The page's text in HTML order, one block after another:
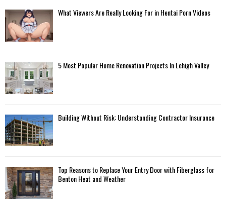
What Viewers Are Really Looking For in Hentai Porn Videos
5 Most Popular Home Renovation Projects In Lehigh Valley
Building Without Risk: Understanding Contractor Insurance
Top Reasons to Replace Your Entry Door with Fiberglass for
Benton Heat and Weather